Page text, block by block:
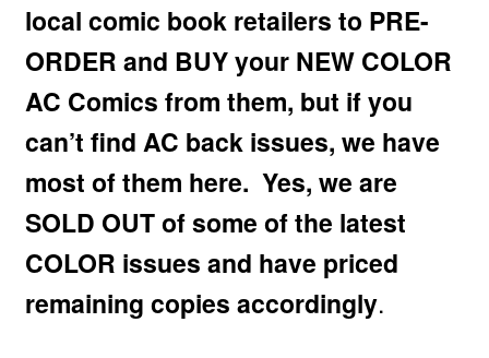
Science Fiction
Westerns
local comic book retailers to PRE-
ORDER and BUY your NEW COLOR
AC Comics from them, but if you
can’t find AC back issues, we have
most of them here. Yes, we are
SOLD OUT of some of the latest
COLOR issues and have priced
remaining copies accordingly.